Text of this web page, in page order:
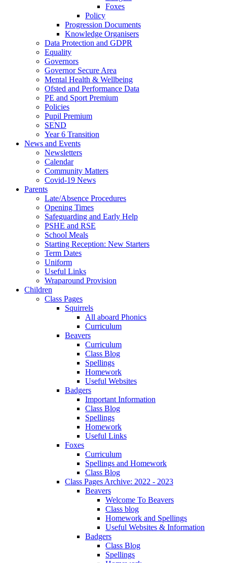
Foxes
Policy
Progression Documents
Knowledge Organisers
Data Protection and GDPR
Equality
Governors
Governor Secure Area
Mental Health & Wellbeing
Ofsted and Performance Data
PE and Sport Premium
Policies
Pupil Premium
SEND
Year 6 Transition
News and Events
Newsletters
Calendar
Community Matters
Covid-19 News
Parents
Late/Absence Procedures
Opening Times
Safeguarding and Early Help
PSHE and RSE
School Meals
Starting Reception: New Starters
Term Dates
Uniform
Useful Links
Wraparound Provision
Children
Class Pages
Squirrels
All aboard Phonics
Curriculum
Beavers
Curriculum
Class Blog
Spellings
Homework
Useful Websites
Badgers
Important Information
Class Blog
Spellings
Homework
Useful Links
Foxes
Curriculum
Spellings and Homework
Class Blog
Class Pages Archive: 2022 - 2023
Beavers
Welcome To Beavers
Class blog
Homework and Spellings
Useful Websites & Information
Badgers
Class Blog
Spellings